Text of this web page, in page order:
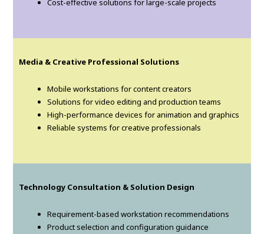
Cost-effective solutions for large-scale projects
Media & Creative Professional Solutions
Mobile workstations for content creators
Solutions for video editing and production teams
High-performance devices for animation and graphics
Reliable systems for creative professionals
Technology Consultation & Solution Design
Requirement-based workstation recommendations
Product selection and configuration guidance